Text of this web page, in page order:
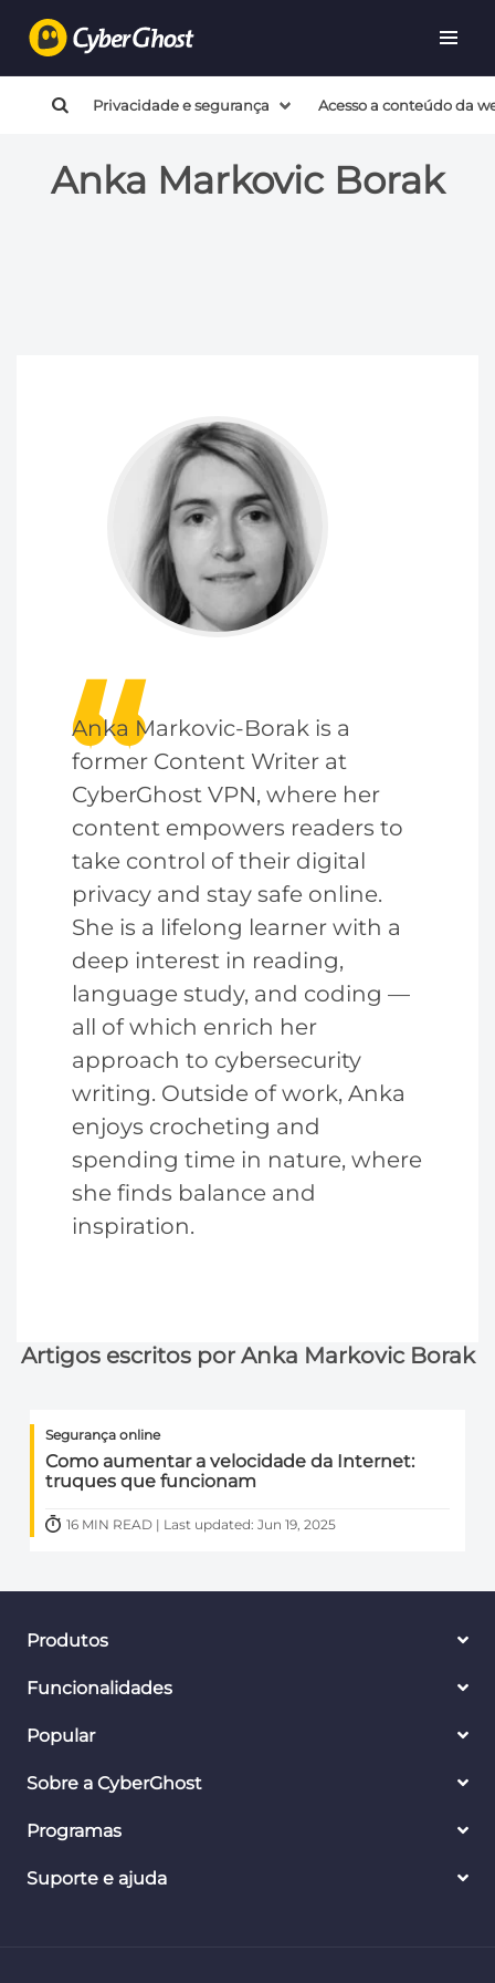
Privacidade e segurança Acesso a conteúdo da
Anka Markovic Borak
Anka Markovic-Borak is a
former Content Writer at
CyberGhost VPN, where her
content empowers readers to
take control of their digital
privacy and stay safe online.
She is a lifelong learner with a
deep interest in reading,
language study, and coding —
all of which enrich her
approach to cybersecurity
writing. Outside of work, Anka
enjoys crocheting and
spending time in nature, where
she finds balance and
inspiration.
Artigos escritos por Anka Markovic Borak
Segurança online
Como aumentar a velocidade da Internet:
truques que funcionam
16 MIN READ | Last updated: Jun 19, 2025
Produtos
Funcionalidades
Popular
Sobre a CyberGhost
Programas
Suporte e ajuda